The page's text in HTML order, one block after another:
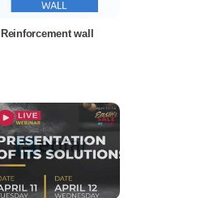
Reinforcement wall